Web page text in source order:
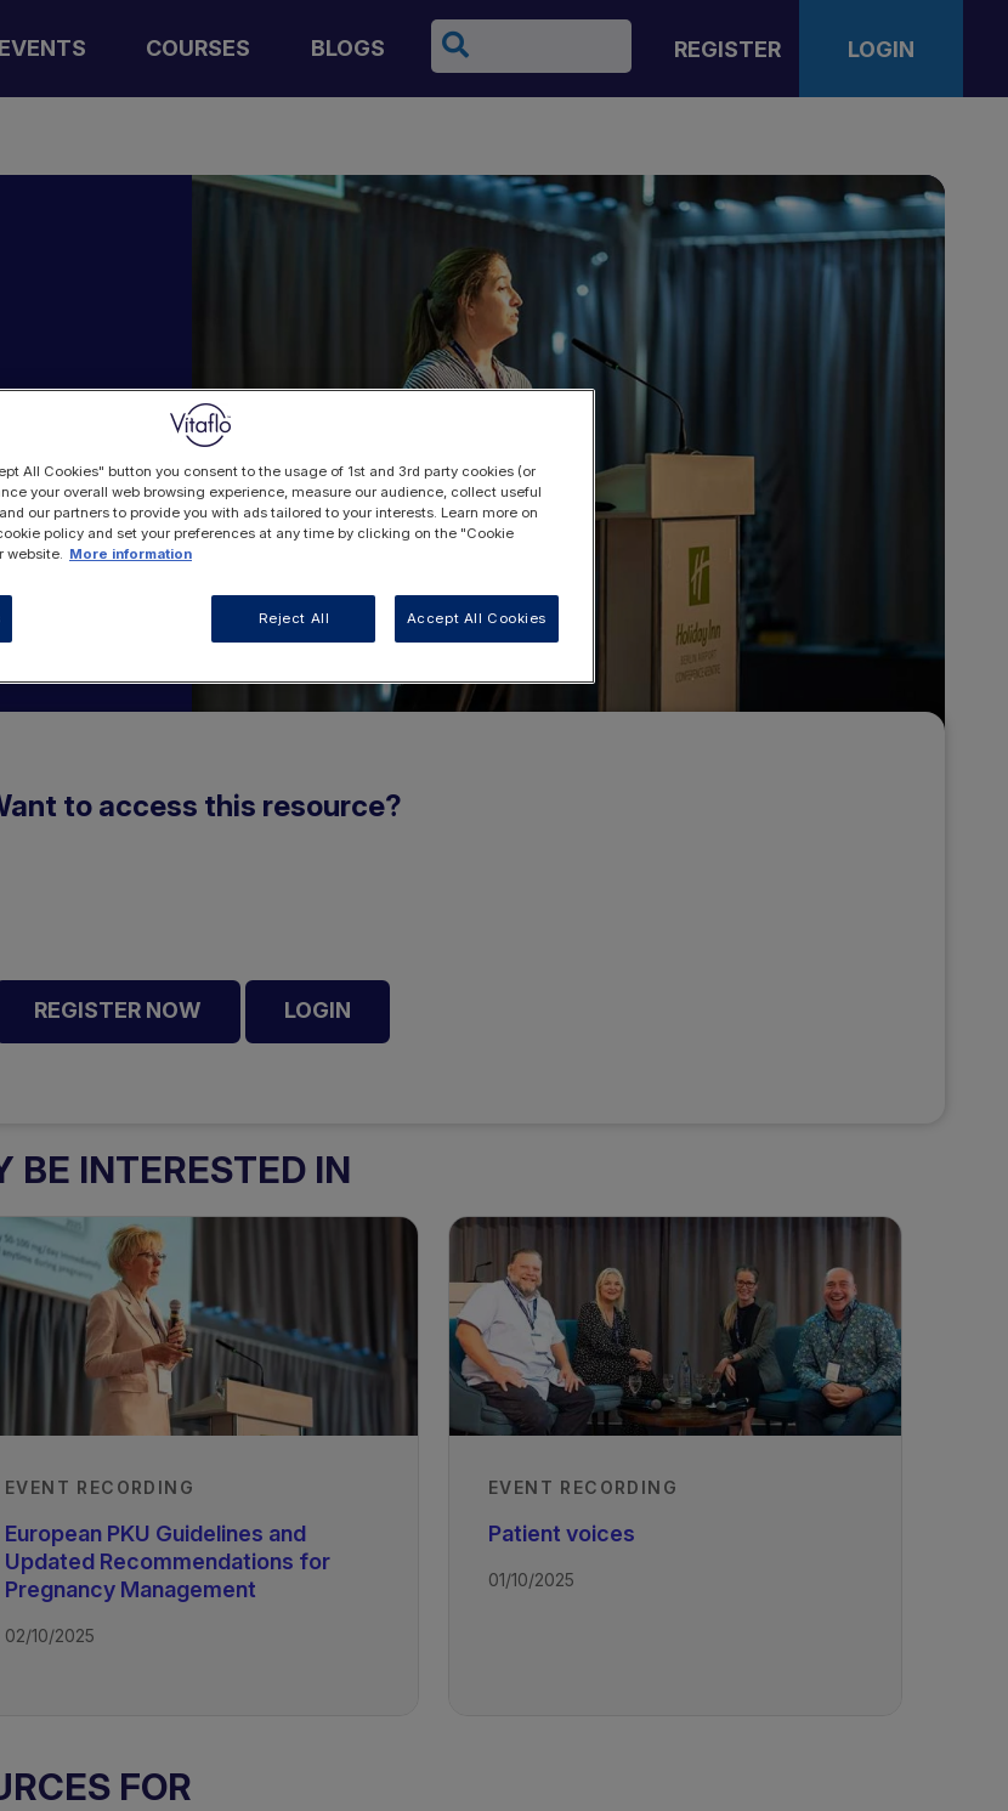
EVENTS COURSES BLOGS
Search
REGISTER LOGIN
to access this resource?
REGISTER NOW LOGIN
BE INTERESTED IN
EVENT RECORDING
European PKU Guidelines and
Updated Recommendations for
Pregnancy Management
02/10/2025
EVENT RECORDING
Patient voices
01/10/2025
FOR
All Cookies" button you consent to the usage of 1st and 3rd party cookies (or
your overall web browsing experience, measure our audience, collect useful
our partners to provide you with ads tailored to your interests. Learn more on
policy and set your preferences at any time by clicking on the "Cookie
website. More information
Reject All Accept All Cookies